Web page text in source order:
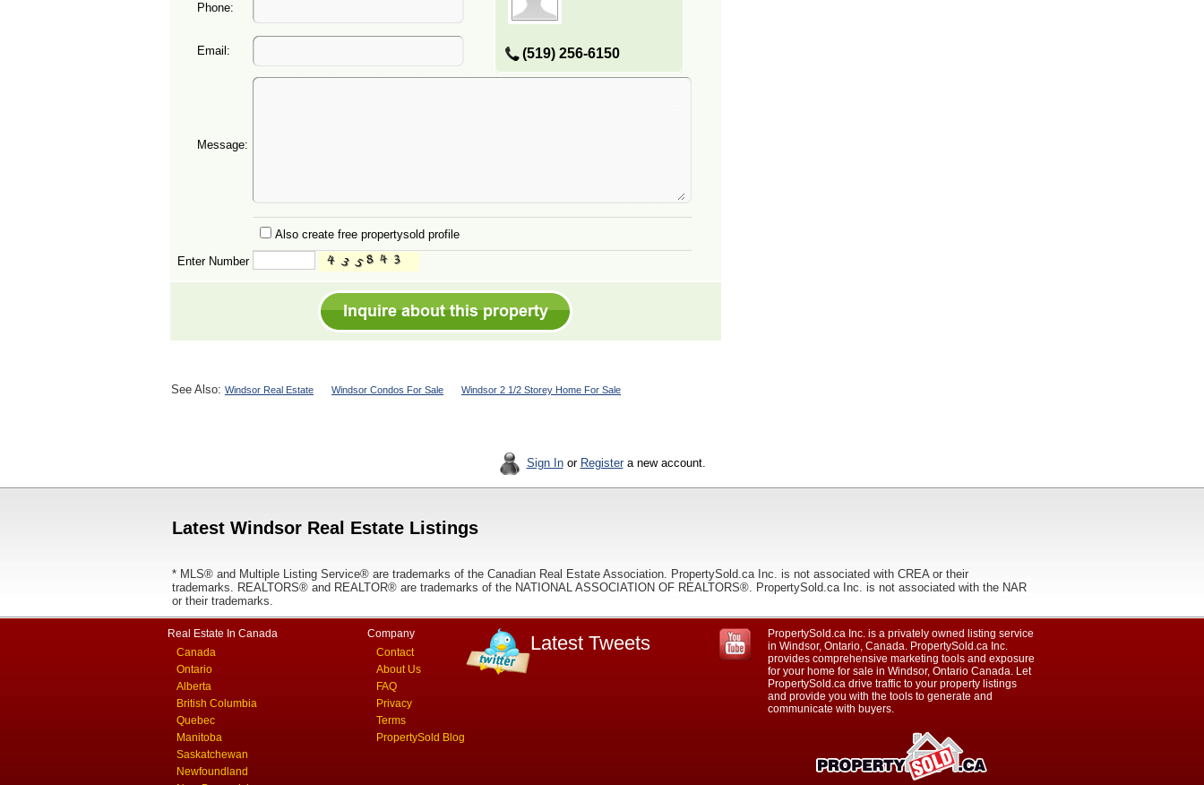
(519) 256-6150
Phone:
Email:
Message:
Also create free propertysold profile
Enter Number
See Also: Windsor Real Estate Windsor Condos For Sale Windsor 2 1/2 Storey Home For Sale
Sign Inor Registera new account.
Latest Windsor Real Estate Listings
* MLS® and Multiple Listing Service® are trademarks of the Canadian Real Estate Association. PropertySold.ca Inc. is not associated with CREA or their
trademarks. REALTORS® and REALTOR® are trademarks of the NATIONAL ASSOCIATION OF REALTORS®. PropertySold.ca Inc. is not associated with the NAR
or their trademarks.
Real Estate In Canada
Canada
Ontario
Alberta
British Columbia
Quebec
Manitoba
Saskatchewan
Newfoundland
Company
Contact
About Us
FAQ
Privacy
Terms
PropertySold Blog
Latest Tweets
PropertySold.ca Inc. is a privately owned listing service
in Windsor, Ontario, Canada. PropertySold.ca Inc.
provides comprehensive marketing tools and exposure
for your home for sale in Windsor, Ontario Canada. Let
PropertySold.ca drive traffic to your property listings
and provide you with the tools to generate and
communicate with buyers.